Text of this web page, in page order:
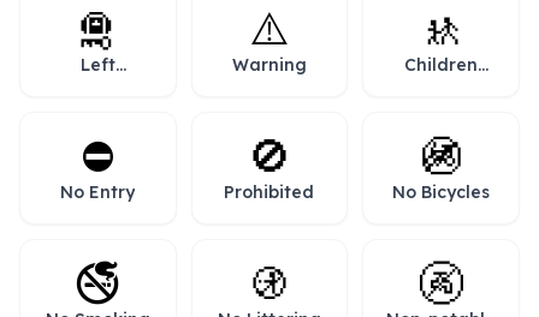
🛅
Left
⚠️
Warning
🚸
Children
⛔
No Entry
🚫
Prohibited
🚳
No Bicycles
🚭 🚯 🚱